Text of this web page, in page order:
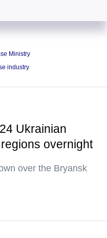
Ministry
industry
Ukrainian
overnight
over the Bryansk